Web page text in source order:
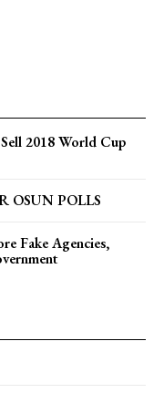
2018 World Cup
OSUN POLLS
Fake Agencies,